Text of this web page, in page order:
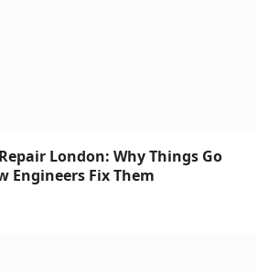
London: Why Things Go
Engineers Fix Them